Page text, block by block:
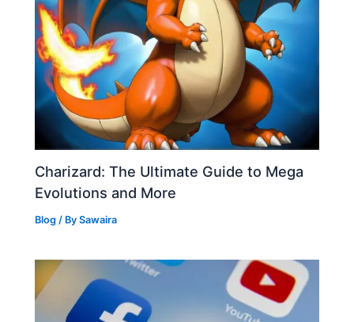
Charizard: The Ultimate Guide to Mega
Evolutions and More
Blog / BySawaira